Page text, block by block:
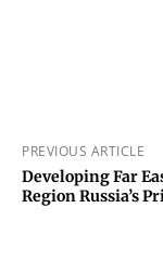
PREVIOUS ARTICLE
Developing Far
Region Russia’s